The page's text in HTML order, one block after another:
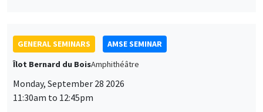
GENERAL SEMINARS
AMSE SEMINAR
Îlot Bernard du BoisAmphithéâtre
Monday, September 28 2026
11:30am to 12:45pm